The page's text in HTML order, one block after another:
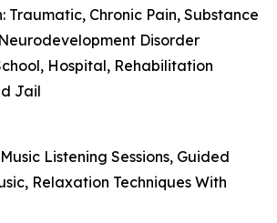
Traumatic, Chronic Pain, Substance
Disorder
Hospital, Rehabilitation
Jail
Listening Sessions, Guided
Relaxation Techniques With